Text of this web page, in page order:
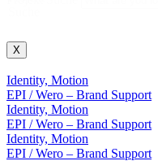
X
Identity, Motion
EPI / Wero – Brand Support
Identity, Motion
EPI / Wero – Brand Support
Identity, Motion
EPI / Wero – Brand Support